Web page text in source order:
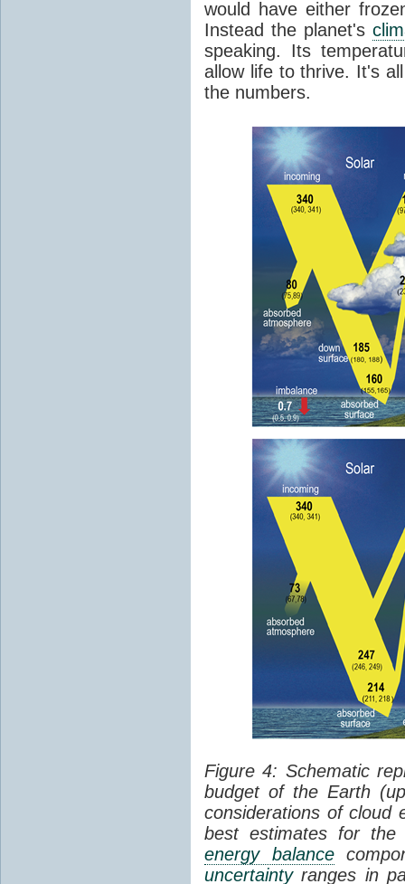
would have either
Instead the planet's
speaking. Its
allow life to thrive. It's
the numbers.
Figure 4: Schematic
budget of the Earth
considerations of cloud
best estimates for the
energy balance
uncertaintyranges in